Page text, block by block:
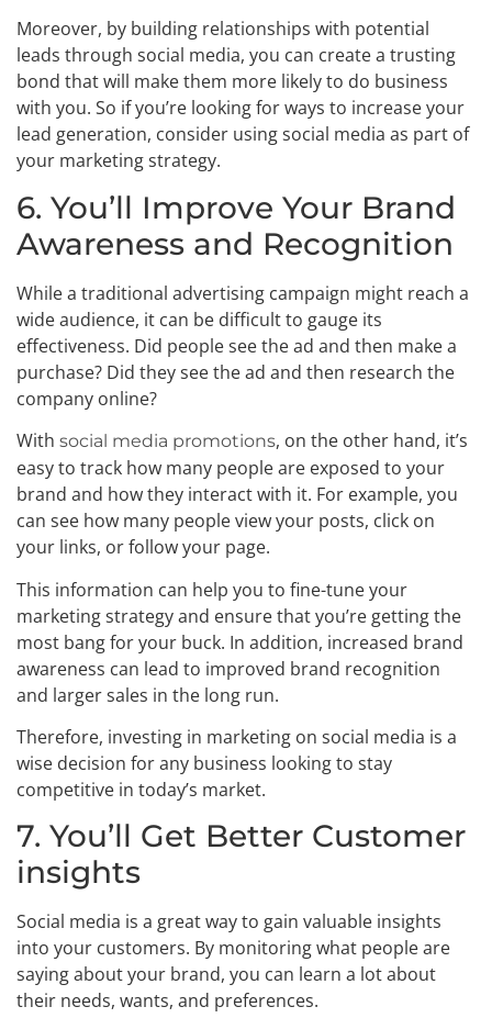
Moreover, by building relationships with potential
leads through social media, you can create a trusting
bond that will make them more likely to do business
with you. So if you’re looking for ways to increase your
lead generation, consider using social media as part of
your marketing strategy.
6. You’ll Improve Your Brand
Awareness and Recognition
While a traditional advertising campaign might reach a
wide audience, it can be difficult to gauge its
effectiveness. Did people see the ad and then make a
purchase? Did they see the ad and then research the
company online?
With social media promotions, on the other hand, it’s
easy to track how many people are exposed to your
brand and how they interact with it. For example, you
can see how many people view your posts, click on
your links, or follow your page.
This information can help you to fine-tune your
marketing strategy and ensure that you’re getting the
most bang for your buck. In addition, increased brand
awareness can lead to improved brand recognition
and larger sales in the long run.
Therefore, investing in marketing on social media is a
wise decision for any business looking to stay
competitive in today’s market.
7. You’ll Get Better Customer
insights
Social media is a great way to gain valuable insights
into your customers. By monitoring what people are
saying about your brand, you can learn a lot about
their needs, wants, and preferences.